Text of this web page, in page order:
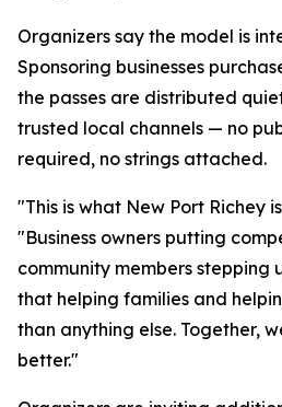
Organizers say the model is
Sponsoring businesses
the passes are distributed
trusted local channels — no
required, no strings attached.
"This is what New Port Richey
"Business owners putting
community members stepping
that helping families and
than anything else. Together,
better."